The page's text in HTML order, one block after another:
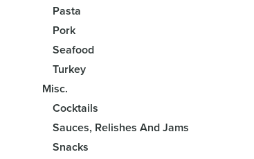
Pasta
Pork
Seafood
Turkey
Misc.
Cocktails
Sauces, Relishes And Jams
Snacks